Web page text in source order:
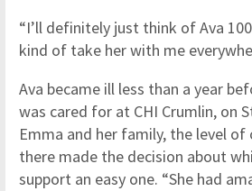
“I’ll definitely just think of Ava
kind of take her with me
Ava became ill less than a year
was cared for at CHI Crumlin, on
Emma and her family, the level
there made the decision about
support an easy one. “She had